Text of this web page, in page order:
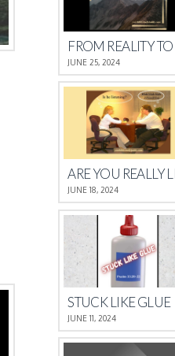
JUNE 25, 2024
JUNE 18, 2024
STUCK LIKE GLUE
JUNE 11, 2024